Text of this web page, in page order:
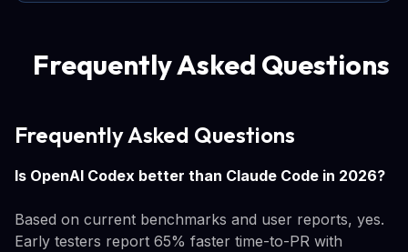
Frequently Asked Questions
Frequently Asked Questions
Is OpenAI Codex better than Claude Code in 2026?
Based on current benchmarks and user reports, yes.
Early testers report 65% faster time-to-PR with